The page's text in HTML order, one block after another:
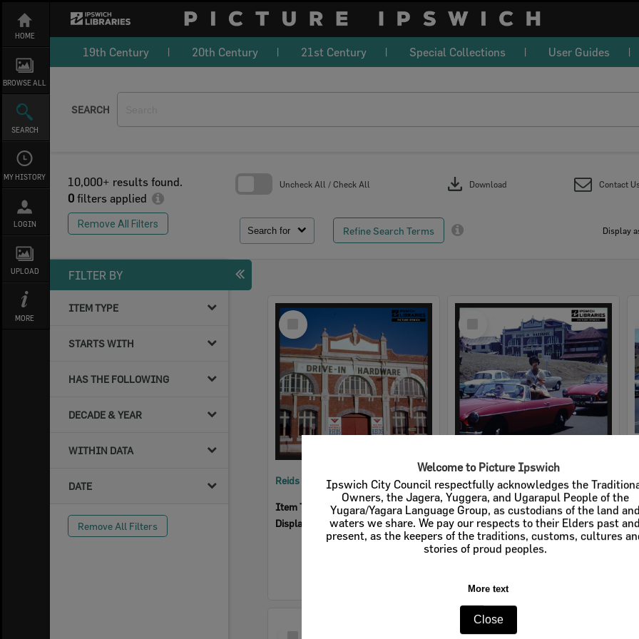
Welcome to Picture Ipswich
Ipswich City Council respectfully acknowledges the
Owners, the Jagera, Yuggera, and Ugarapul People of the
Yugara/Yagara Language Group, as custodians of the land and
waters we share. We pay our respects to their Elders past and
present, as the keepers of the traditions, customs, cultures
stories of proud peoples.
More text
Close
content
HOME
BROWSE ALL
SEARCH
MY HISTORY
LOGIN
UPLOAD
MORE
19th Century 20th Century 21st Century Special Collections User Guides
SEARCH
10,000+ results found.
0 filters applied
Remove All Filters
Search for Refine Search Terms
Uncheck All / Check All download Download Contact
Display
FILTER BY
ITEM TYPE
STARTS WITH
HAS THE FOLLOWING
DECADE & YEAR
WITHIN DATA
DATE
Remove All Filters
Select
Item
Reids Hardware
Item Type:
Businesses
Display Items:Calculating...
Cribb & Foote Hardware
Item Type: Businesses
Display Items: Calculating...
Select